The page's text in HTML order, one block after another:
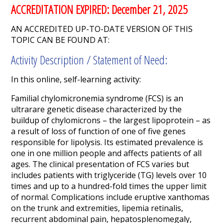
ACCREDITATION EXPIRED: December 21, 2025
AN ACCREDITED UP-TO-DATE VERSION OF THIS
TOPIC CAN BE FOUND AT:
Activity Description / Statement of Need:
In this online, self-learning activity:
Familial chylomicronemia syndrome (FCS) is an
ultrarare genetic disease characterized by the
buildup of chylomicrons – the largest lipoprotein – as
a result of loss of function of one of five genes
responsible for lipolysis. Its estimated prevalence is
one in one million people and affects patients of all
ages. The clinical presentation of FCS varies but
includes patients with triglyceride (TG) levels over 10
times and up to a hundred-fold times the upper limit
of normal. Complications include eruptive xanthomas
on the trunk and extremities, lipemia retinalis,
recurrent abdominal pain, hepatosplenomegaly,